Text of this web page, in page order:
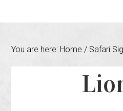
You are here: Home / Safari